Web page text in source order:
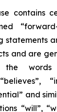
contains
“forward-
statements
and are
words
and
“will”,